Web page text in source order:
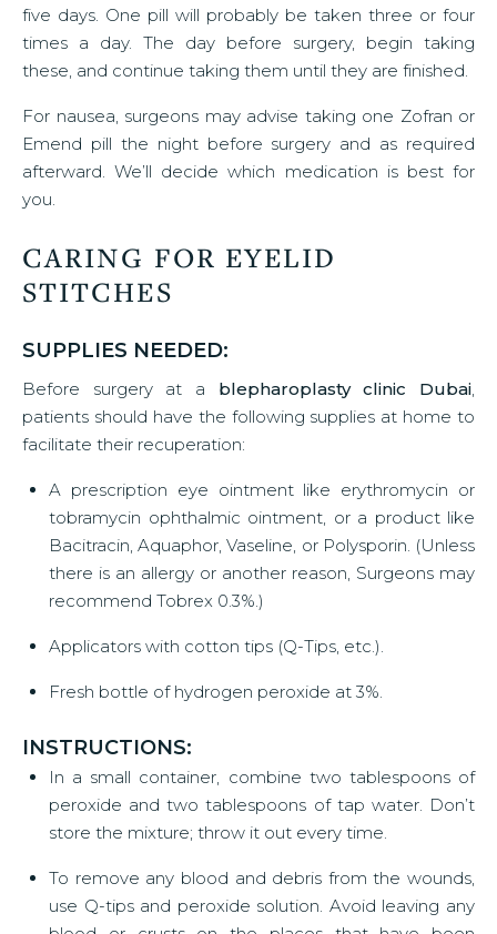
five days. One pill will probably be taken three or four
times a day. The day before surgery, begin taking
these, and continue taking them until they are finished.
For nausea, surgeons may advise taking one Zofran or
Emend pill the night before surgery and as required
afterward. We’ll decide which medication is best for
you.
CARING FOR EYELID
STITCHES
SUPPLIES NEEDED:
Before surgery at a blepharoplasty clinic Dubai,
patients should have the following supplies at home to
facilitate their recuperation:
A prescription eye ointment like erythromycin or
tobramycin ophthalmic ointment, or a product like
Bacitracin, Aquaphor, Vaseline, or Polysporin. (Unless
there is an allergy or another reason, Surgeons may
recommend Tobrex 0.3%.)
Applicators with cotton tips (Q-Tips, etc.).
Fresh bottle of hydrogen peroxide at 3%.
INSTRUCTIONS:
In a small container, combine two tablespoons of
peroxide and two tablespoons of tap water. Don’t
store the mixture; throw it out every time.
To remove any blood and debris from the wounds,
use Q-tips and peroxide solution. Avoid leaving any